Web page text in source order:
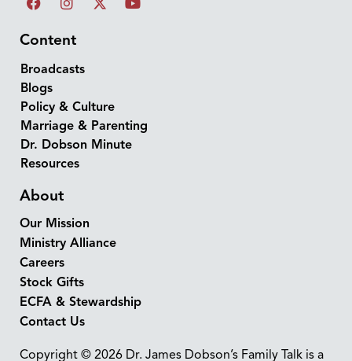
Content
Broadcasts
Blogs
Policy & Culture
Marriage & Parenting
Dr. Dobson Minute
Resources
About
Our Mission
Ministry Alliance
Careers
Stock Gifts
ECFA & Stewardship
Contact Us
Copyright © 2026 Dr. James Dobson’s Family Talk is a